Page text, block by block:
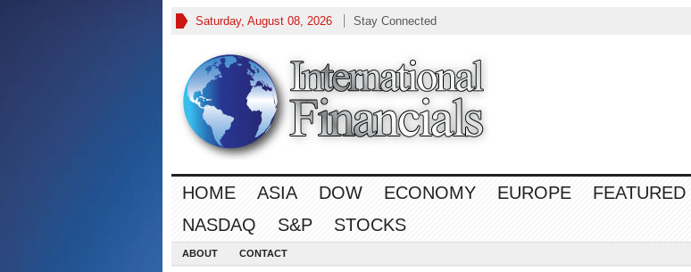
Saturday, August 08, 2026 Stay Connected
HOME ASIA DOW ECONOMY EUROPE FEATURED
NASDAQ
S&P STOCKS
ABOUT CONTACT